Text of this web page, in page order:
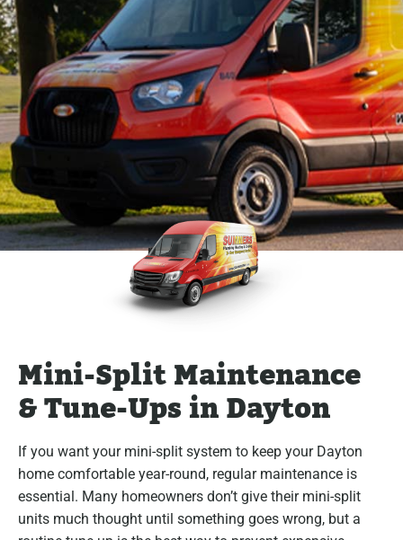
Mini-Split Maintenance
& Tune-Ups in Dayton
If you want your mini-split system to keep your Dayton
home comfortable year-round, regular maintenance is
essential. Many homeowners don’t give their mini-split
units much thought until something goes wrong, but a